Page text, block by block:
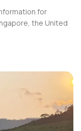
for
the United